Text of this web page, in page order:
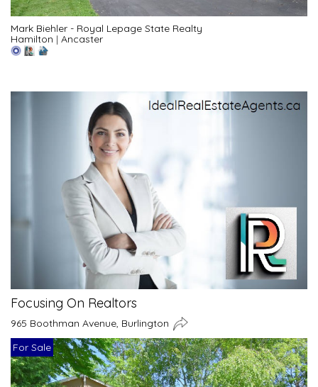
Mark Biehler - Royal Lepage State Realty
Hamilton | Ancaster
Focusing On Realtors
965 Boothman Avenue, Burlington
For Sale